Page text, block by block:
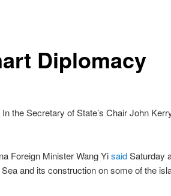
Diplomacy
the Secretary of State’s Chair John
Foreign Minister Wang YisaidSaturday
and its construction on some of the